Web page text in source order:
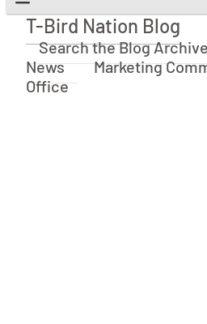
T-Bird Nation Blog
T-Bird Nation Blog
Search the Blog
News
Marketing
Office